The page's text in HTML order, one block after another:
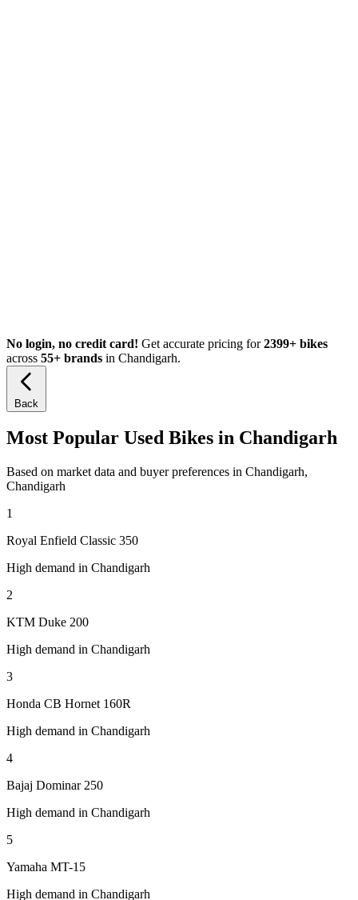
No login, no credit card! Get accurate pricing for2399+ bikes
across 55+ brands in Chandigarh.
Back
Most Popular Used Bikes in Chandigarh
Based on market data and buyer preferences in Chandigarh,
Chandigarh
1
Royal Enfield Classic 350
High demand in Chandigarh
2
KTM Duke 200
High demand in Chandigarh
3
Honda CB Hornet 160R
High demand in Chandigarh
4
Bajaj Dominar 250
High demand in Chandigarh
5
Yamaha MT-15
High demand in Chandigarh